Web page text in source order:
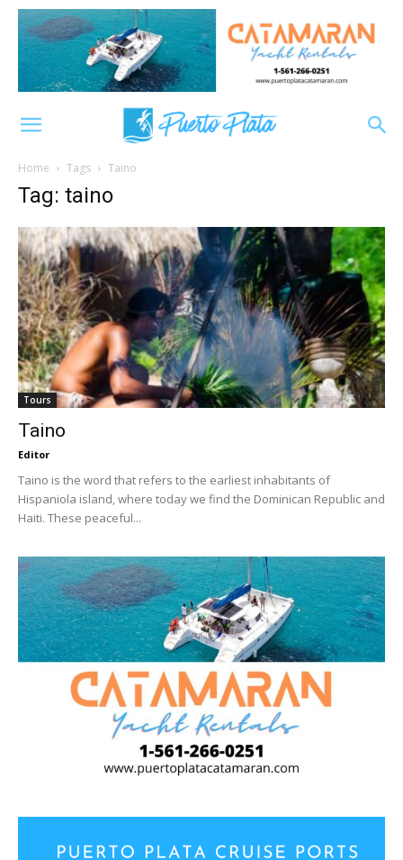
Home Tags Taino
Tag: taino
Tours
Taino
Editor
Taino is the word that refers to the earliest inhabitants of
Hispaniola island, where today we find the Dominican Republic and
Haiti. These peaceful...